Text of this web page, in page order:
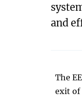
and
The
exit of